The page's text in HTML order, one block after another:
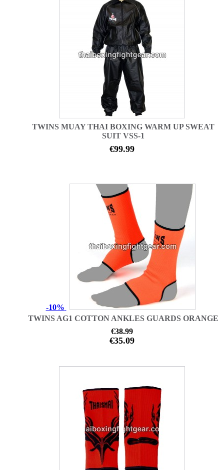
TWINS MUAY THAI BOXING WARM UP SWEAT
SUIT VSS-1
€99.99
-10%
TWINS AG1 COTTON ANKLES GUARDS ORANGE
€38.99
€35.09